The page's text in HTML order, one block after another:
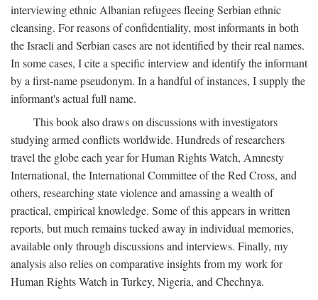
interviewing ethnic Albanian refugees fleeing Serbian ethnic
cleansing. For reasons of confidentiality, most informants in both
the Israeli and Serbian cases are not identified by their real names.
In some cases, I cite a specific interview and identify the informant
by a first-name pseudonym. In a handful of instances, I supply the
informant's actual full name.
This book also draws on discussions with investigators
studying armed conflicts worldwide. Hundreds of researchers
travel the globe each year for Human Rights Watch, Amnesty
International, the International Committee of the Red Cross, and
others, researching state violence and amassing a wealth of
practical, empirical knowledge. Some of this appears in written
reports, but much remains tucked away in individual memories,
available only through discussions and interviews. Finally, my
analysis also relies on comparative insights from my work for
Human Rights Watch in Turkey, Nigeria, and Chechnya.